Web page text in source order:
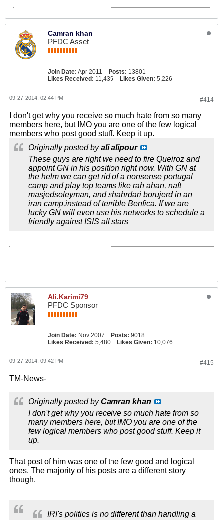
Camran khan
PFDC Asset
Join Date: Apr 2011 Posts: 13801
Likes Received: 11,435 Likes Given: 5,226
#414
09-27-2014, 02:44 PM
I don't get why you receive so much hate from so many
members here, but IMO you are one of the few logical
members who post good stuff. Keep it up.
Originally posted byali alipour
These guys are right we need to fire Queiroz and
appoint GN in his position right now. With GN at
the helm we can get rid of a nonsense portugal
camp and play top teams like rah ahan, naft
masjedsoleyman, and shahrdari borujerd in an
iran camp,instead of terrible Benfica. If we are
lucky GN will even use his networks to schedule a
friendly against ISIS all stars
Ali.Karimi79
PFDC Sponsor
Join Date: Nov 2007 Posts: 9018
Likes Received: 5,480 Likes Given: 10,076
#415
09-27-2014, 09:42 PM
TM-News-
Originally posted byCamran khan
I don't get why you receive so much hate from so
many members here, but IMO you are one of the
few logical members who post good stuff. Keep it
up.
That post of him was one of the few good and logical
ones. The majority of his posts are a different story
though.
IRI's politics is no different than handling a